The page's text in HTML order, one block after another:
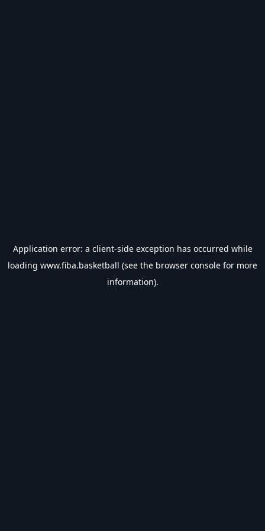
Application error: a client-side exception has occurred while
loading www.fiba.basketball (see the browser console for more
information).